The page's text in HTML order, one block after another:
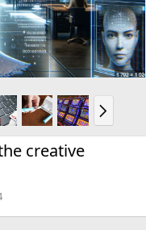
t
N
e
x
creative